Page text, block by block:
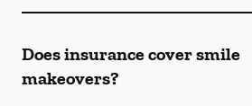
Does insurance cover smile
makeovers?